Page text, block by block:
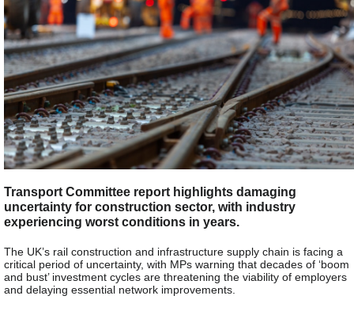
Transport Committee report highlights damaging
uncertainty for construction sector, with industry
experiencing worst conditions in years.
The UK’s rail construction and infrastructure supply chain is facing a
critical period of uncertainty, with MPs warning that decades of ‘boom
and bust’ investment cycles are threatening the viability of employers
and delaying essential network improvements.